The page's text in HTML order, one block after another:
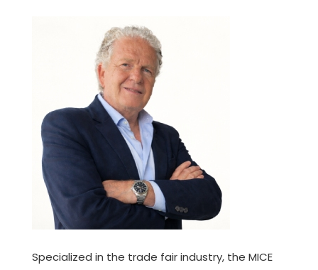
Specialized in the trade fair industry, the MICE